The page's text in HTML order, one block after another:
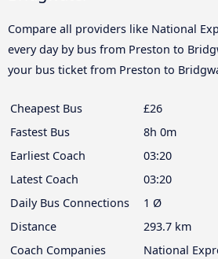
Compare all providers like National
every day by bus from Preston to
your bus ticket from Preston to
Cheapest Bus
£26
Fastest Bus
8h 0m
Earliest Coach
03:20
Latest Coach
03:20
Daily Bus Connections
1 Ø
Distance
293.7 km
Coach Companies
National